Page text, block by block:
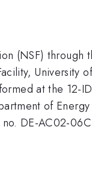
(NSF)
University
at the 12-
of
DE-AC02-